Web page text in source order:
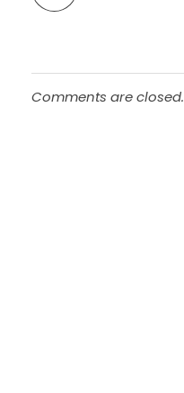
Comments are closed.